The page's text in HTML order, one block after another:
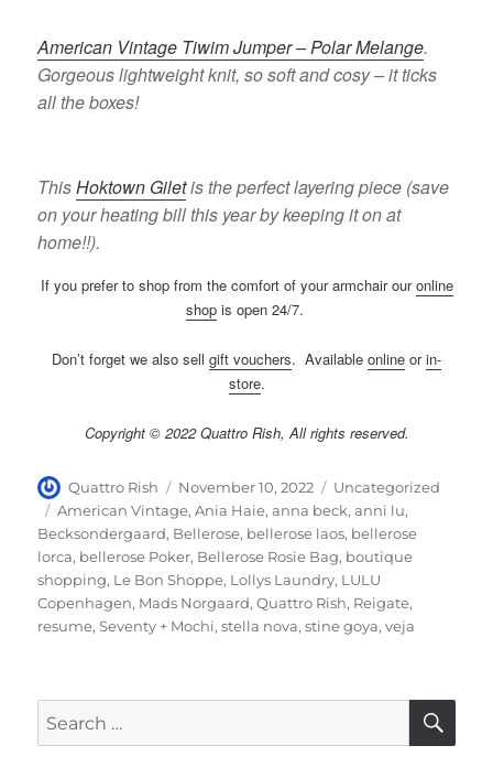
American Vintage Tiwim Jumper – Polar Melange.
Gorgeous lightweight knit, so soft and cosy – it ticks
all the boxes!
ThisHoktown Giletis the perfect layering piece (save
on your heating bill this year by keeping it on at
home!!).
If you prefer to shop from the comfort of your armchair ouronline
shopis open 24/7.
Don’t forget we also sell gift vouchers. Available online orin-
store.
Copyright © 2022 Quattro Rish, All rights reserved.
Author
Quattro Rish
Posted
on
November 10, 2022 Categories
Uncategorized
Tags
American Vintage,Ania Haie,anna beck,anni lu,
Becksondergaard, Bellerose, bellerose laos, bellerose
lorca, bellerose Poker, Bellerose Rosie Bag, boutique
shopping, Le Bon Shoppe, Lollys Laundry, LULU
Copenhagen, Mads Norgaard,Quattro Rish, Reigate,
resume,Seventy + Mochi,stella nova,stine goya,veja
Search
for: